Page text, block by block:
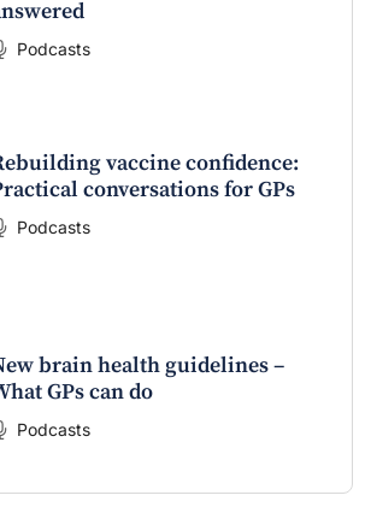
Podcasts
vaccine confidence:
conversations for GPs
Podcasts
brain health guidelines –
GPs can do
Podcasts